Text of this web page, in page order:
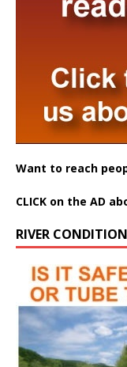
Want to reach
CLICK on the AD
RIVER